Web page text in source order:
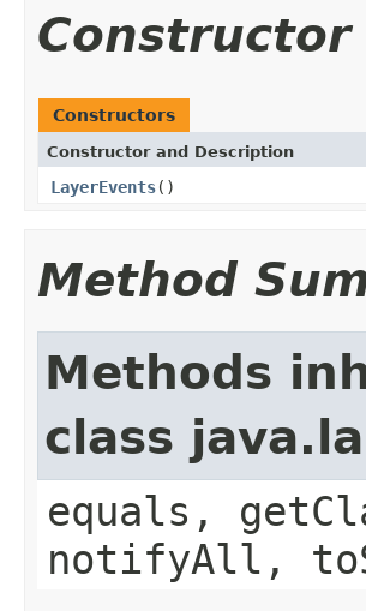
Constructor
Constructors
Constructor and Description
LayerEvents()
Method
Methods
class
equals,
notifyAll,